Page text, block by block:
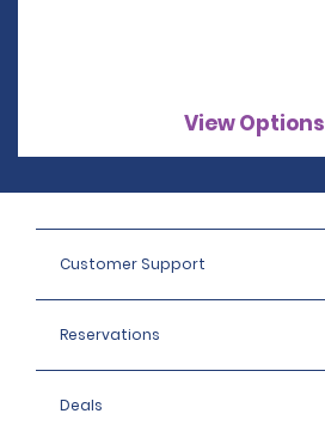
View Options
Customer Support
Reservations
Deals